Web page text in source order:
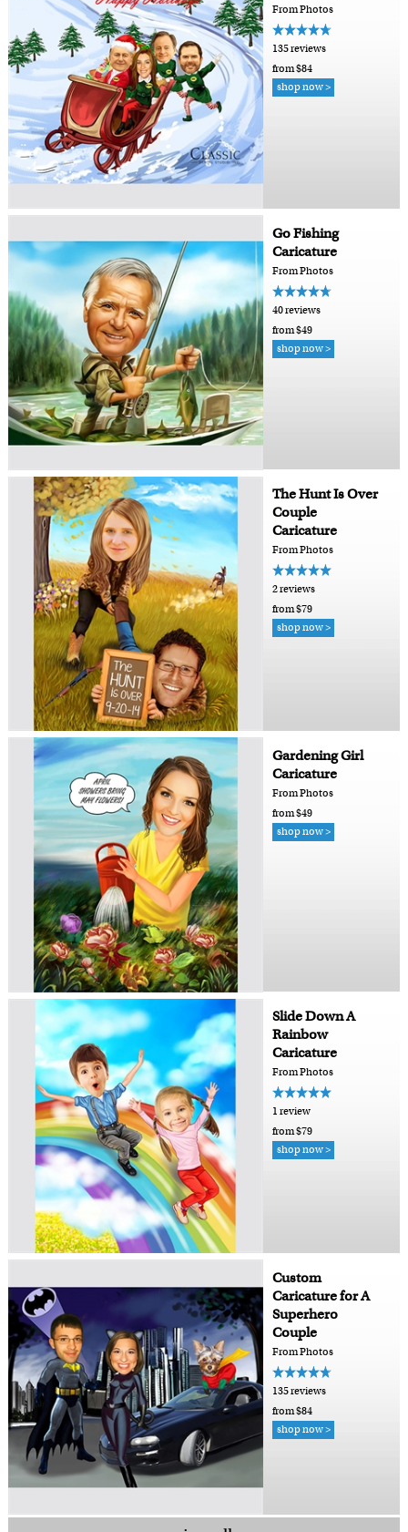
From Photos
135 reviews
from $84
shop now >
Go Fishing
Caricature
From Photos
40 reviews
from $49
shop now >
The Hunt Is Over
Couple
Caricature
From Photos
2 reviews
from $79
shop now >
Gardening Girl
Caricature
From Photos
from $49
shop now >
Slide Down A
Rainbow
Caricature
From Photos
1 review
from $79
shop now >
Custom
Caricature for A
Superhero
Couple
From Photos
135 reviews
from $84
shop now >